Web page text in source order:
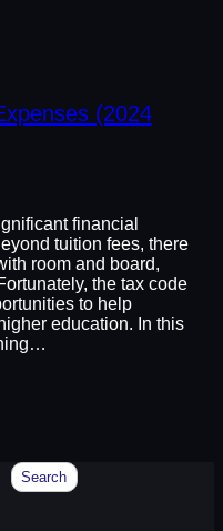
(2024
financial
tuition fees, there
room and board,
the tax code
to help
education. In this
Search